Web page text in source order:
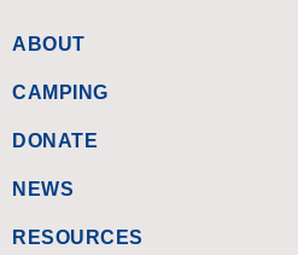
ABOUT
CAMPING
DONATE
NEWS
RESOURCES